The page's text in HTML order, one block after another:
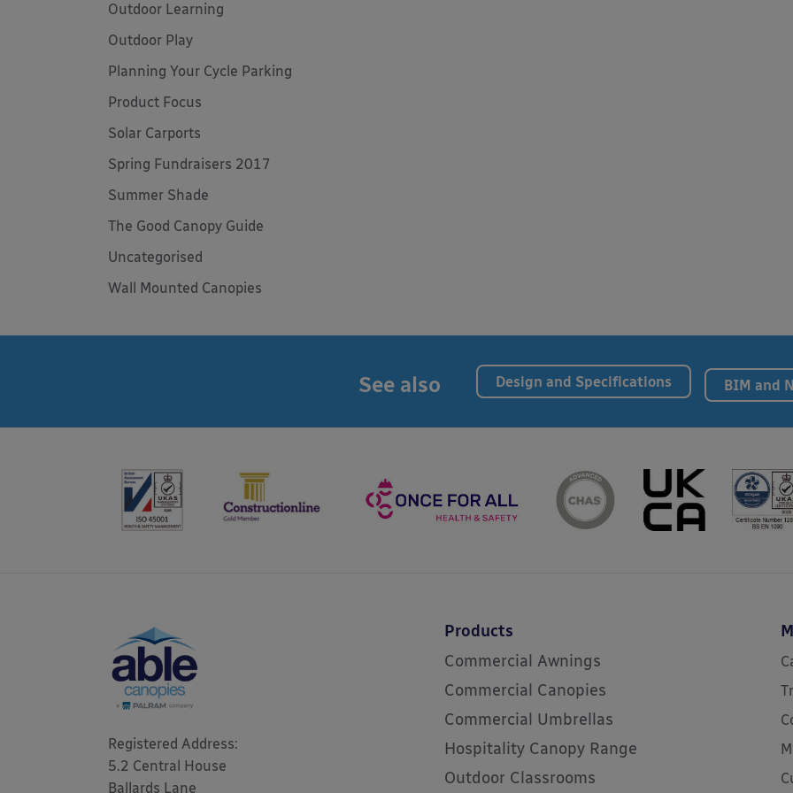
Outdoor Learning
Outdoor Play
Planning Your Cycle Parking
Product Focus
Solar Carports
Spring Fundraisers 2017
Summer Shade
The Good Canopy Guide
Uncategorised
Wall Mounted Canopies
See also Design and Specifications BIM and
Registered Address:
5.2 Central House
Ballards Lane
Products
Commercial Awnings
Commercial Canopies
Commercial Umbrellas
Hospitality Canopy Range
Outdoor Classrooms